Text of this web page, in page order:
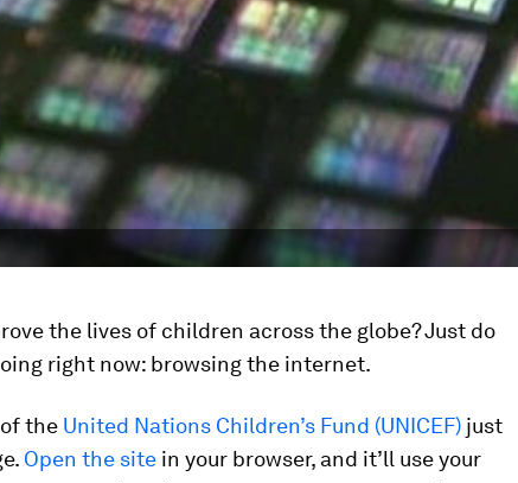
the lives of children across the globe? Just do
right now: browsing the internet.
the United Nations Children’s Fund (UNICEF) just
Open the site in your browser, and it’ll use your